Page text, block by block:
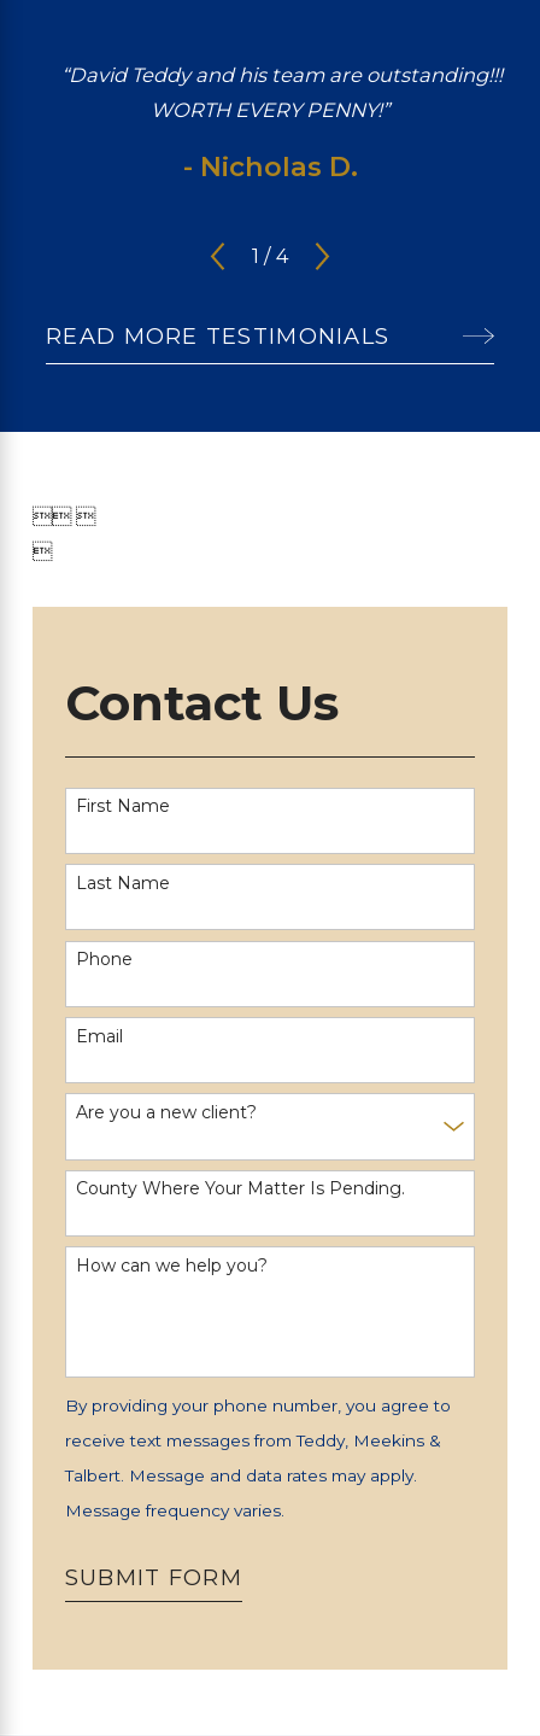
“David Teddy and his team are outstanding!!!
WORTH EVERY PENNY!”
- Nicholas D.
1 / 4
READ MORE TESTIMONIALS
 

Contact Us
First Name
Last Name
Phone
Email
Are you a new client?
County Where Your Matter Is Pending.
How can we help you?
By providing your phone number, you agree to
receive text messages from Teddy, Meekins &
Talbert. Message and data rates may apply.
Message frequency varies.
SUBMIT FORM